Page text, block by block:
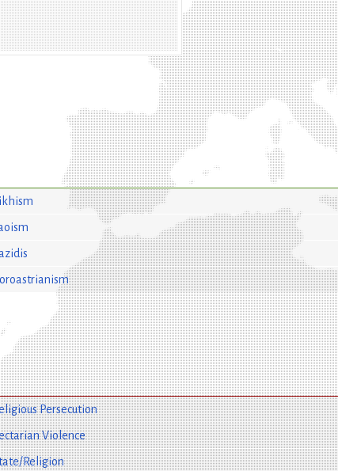
Persecution
Violence
Religion